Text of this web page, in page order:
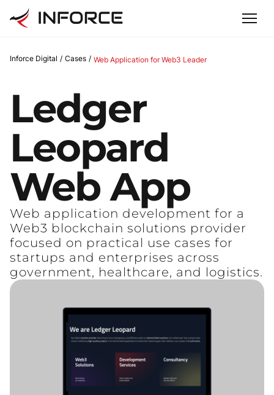
Inforce Digital / Cases / Web Application for Web3 Leader
Ledger
Leopard
Web App
Web application development for a
Web3 blockchain solutions provider
focused on practical use cases for
startups and enterprises across
government, healthcare, and logistics.